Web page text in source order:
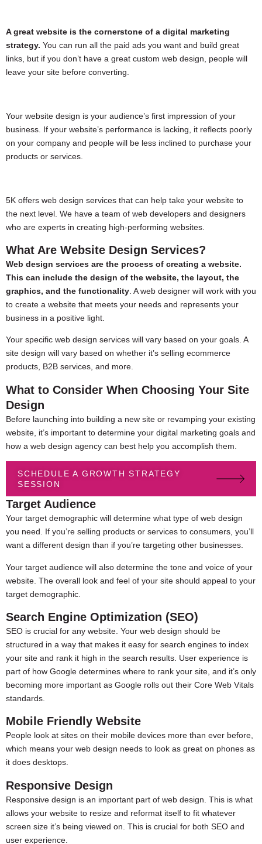
A great website is the cornerstone of a digital marketing
strategy. You can run all the paid ads you want and build great
links, but if you don’t have a great custom web design, people will
leave your site before converting.
Your website design is your audience’s first impression of your
business. If your website’s performance is lacking, it reflects poorly
on your company and people will be less inclined to purchase your
products or services.
5K offers web design services that can help take your website to
the next level. We have a team of web developers and designers
who are experts in creating high-performing websites.
What Are Website Design Services?
Web design services are the process of creating a website.
This can include the design of the website, the layout, the
graphics, and the functionality . A web designer will work with you
to create a website that meets your needs and represents your
business in a positive light.
Your specific web design services will vary based on your goals. A
site design will vary based on whether it’s selling ecommerce
products, B2B services, and more.
What to Consider When Choosing Your Site
Design
Before launching into building a new site or revamping your existing
website, it’s important to determine your digital marketing goals and
how a web design agency can best help you accomplish them.
SCHEDULE A GROWTH STRATEGY
SESSION
Target Audience
Your target demographic will determine what type of web design
you need. If you’re selling products or services to consumers, you’ll
want a different design than if you’re targeting other businesses.
Your target audience will also determine the tone and voice of your
website. The overall look and feel of your site should appeal to your
target demographic.
Search Engine Optimization (SEO)
SEO is crucial for any website. Your web design should be
structured in a way that makes it easy for search engines to index
your site and rank it high in the search results. User experience is
part of how Google determines where to rank your site, and it’s only
becoming more important as Google rolls out their Core Web Vitals
standards.
Mobile Friendly Website
People look at sites on their mobile devices more than ever before,
which means your web design needs to look as great on phones as
it does desktops.
Responsive Design
Responsive design is an important part of web design. This is what
allows your website to resize and reformat itself to fit whatever
screen size it’s being viewed on. This is crucial for both SEO and
user experience.